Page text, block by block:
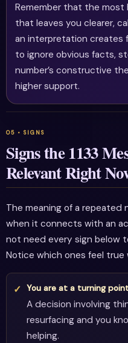
Remember that the
that leaves you clearer,
an interpretation creates
to ignore obvious facts,
number’s constructive
higher support.
Signs the 1133
Relevant Right
The meaning of a repeated
when it connects with an
not need every sign below
Notice which ones feel true
You are at a turning
A decision involving
resurfacing and you
helping.